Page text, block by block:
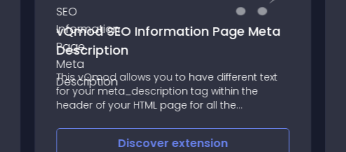
vQmod SEO Information Page Meta
Description
This vQmod allows you to have different text
for your meta_description tag within the
header of your HTML page for all the
about etc etc etc)
Discoverextension